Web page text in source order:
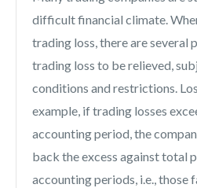
difficult financial climate.
trading loss, there are several
trading loss to be relieved,
conditions and restrictions.
example, if trading losses
accounting period, the
back the excess against total
accounting periods, i.e.,